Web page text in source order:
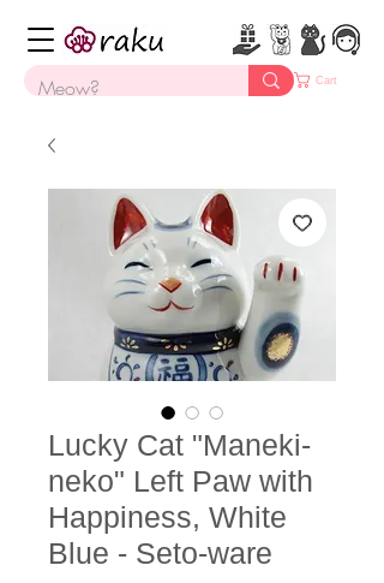
Cart
Lucky Cat "Maneki-
neko" Left Paw with
Happiness, White
Blue - Seto-ware